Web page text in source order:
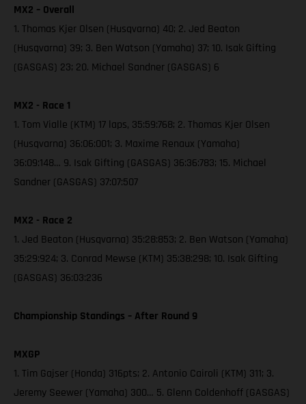
MX2 – Overall
1. Thomas Kjer Olsen (Husqvarna) 40; 2. Jed Beaton
(Husqvarna) 39; 3. Ben Watson (Yamaha) 37; 10. Isak Gifting
(GASGAS) 23; 20. Michael Sandner (GASGAS) 6
MX2 - Race 1
1. Tom Vialle (KTM) 17 laps, 35:59:768; 2. Thomas Kjer Olsen
(Husqvarna) 36:06:001; 3. Maxime Renaux (Yamaha)
36:09:148… 9. Isak Gifting (GASGAS) 36:36:783; 15. Michael
Sandner (GASGAS) 37:07:507
MX2 - Race 2
1. Jed Beaton (Husqvarna) 35:28:853; 2. Ben Watson (Yamaha)
35:29:924; 3. Conrad Mewse (KTM) 35:38:298; 10. Isak Gifting
(GASGAS) 36:03:236
Championship Standings – After Round 9
MXGP
1. Tim Gajser (Honda) 316pts; 2. Antonio Cairoli (KTM) 311; 3.
Jeremy Seewer (Yamaha) 300… 5. Glenn Coldenhoff (GASGAS)